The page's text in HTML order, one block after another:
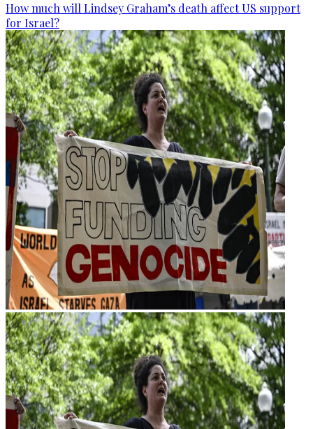
How much will Lindsey Graham’s death affect US support
for Israel?